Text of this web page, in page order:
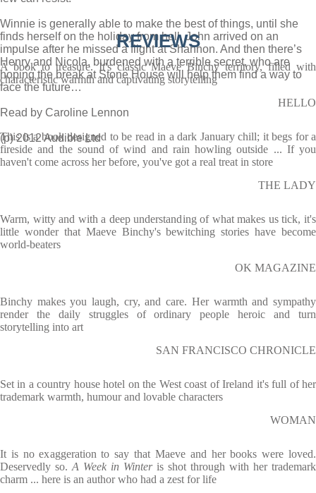
Winnie is generally able to make the best of things, until she
finds herself on the holiday from hell. John arrived on an
impulse after he missed a flight at Shannon. And then there’s
Henry and Nicola, burdened with a terrible secret, who are
hoping the break at Stone House will help them find a way to
face the future…
Read by Caroline Lennon
(p) 2012 Audible Ltd
REVIEWS
A book to treasure. It's classic Maeve Binchy territory, filled with
characteristic warmth and captivating storytelling
HELLO
This is a book designed to be read in a dark January chill; it begs for a
fireside and the sound of wind and rain howling outside ... If you
haven't come across her before, you've got a real treat in store
THE LADY
Warm, witty and with a deep understanding of what makes us tick, it's
little wonder that Maeve Binchy's bewitching stories have become
world-beaters
OK MAGAZINE
Binchy makes you laugh, cry, and care. Her warmth and sympathy
render the daily struggles of ordinary people heroic and turn
storytelling into art
SAN FRANCISCO CHRONICLE
Set in a country house hotel on the West coast of Ireland it's full of her
trademark warmth, humour and lovable characters
WOMAN
It is no exaggeration to say that Maeve and her books were loved.
Deservedly so. A Week in Winteris shot through with her trademark
charm ... here is an author who had a zest for life